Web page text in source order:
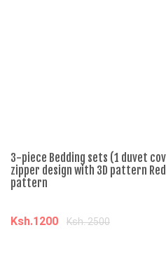
3-piece Bedding sets (1 duvet
zipper design with 3D pattern
pattern
Ksh.1200 Ksh. 2500